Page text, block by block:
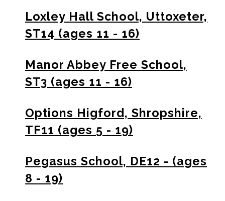
Loxley Hall School, Uttoxeter,
ST14 (ages 11 - 16)
Manor Abbey Free School,
ST3 (ages 11 - 16)
Options Higford, Shropshire,
TF11 (ages 5 - 19)
Pegasus School, DE12 - (ages
8 - 19)